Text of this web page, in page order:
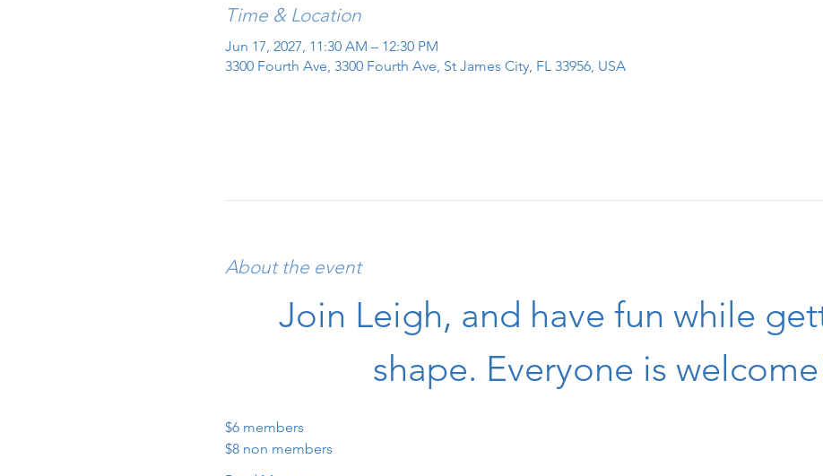
Time & Location
Jun 17, 2027, 11:30 AM – 12:30 PM
3300 Fourth Ave, 3300 Fourth Ave, St James City, FL 33956, USA
About the event
Join Leigh, and have fun while
shape. Everyone is
$6 members
$8 non members